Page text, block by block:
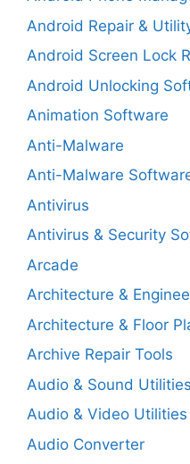
Android Repair &
Android Screen Lock
Android Unlocking
Animation Software
Anti-Malware
Anti-Malware
Antivirus
Antivirus & Security
Arcade
Architecture &
Architecture & Floor
Archive Repair Tools
Audio & Sound Utilities
Audio & Video Utilities
Audio Converter